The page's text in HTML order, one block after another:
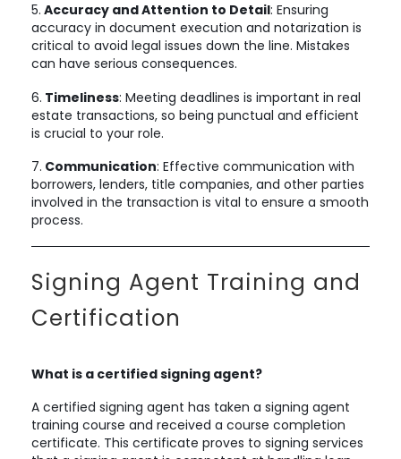
5. Accuracy and Attention to Detail: Ensuring
accuracy in document execution and notarization is
critical to avoid legal issues down the line. Mistakes
can have serious consequences.
6. Timeliness: Meeting deadlines is important in real
estate transactions, so being punctual and efficient
is crucial to your role.
7. Communication: Effective communication with
borrowers, lenders, title companies, and other parties
involved in the transaction is vital to ensure a smooth
process.
Signing Agent Training and
Certification
What is a certified signing agent?
A certified signing agent has taken a signing agent
training course and received a course completion
certificate. This certificate proves to signing services